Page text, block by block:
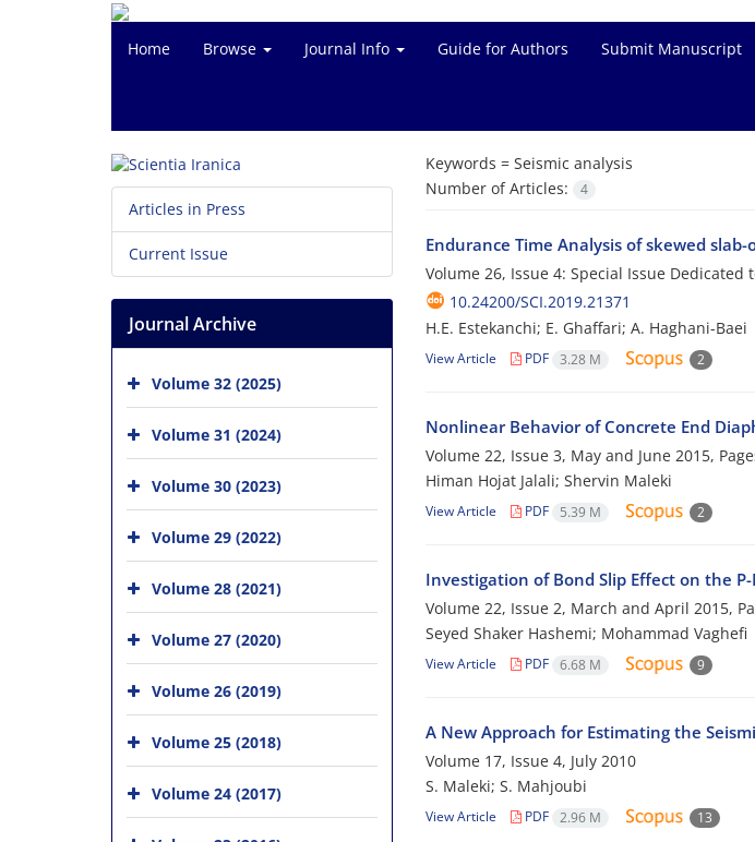
Home Browse Journal Info Guide for Authors Submit Manuscript
Keywords = Seismic analysis
Number of Articles:
4
Endurance Time Analysis of skewed
Volume 26, Issue 4: Special Issue Dedicated
10.24200/SCI.2019.21371
H.E. Estekanchi; E. Ghaffari; A. Haghani-Baei
View Article PDF 3.28 M 2
Nonlinear Behavior of Concrete End
Volume 22, Issue 3, May and June 2015,
Himan Hojat Jalali; Shervin Maleki
View Article PDF 5.39 M 2
Investigation of Bond Slip Effect on the
Volume 22, Issue 2, March and April 2015,
Seyed Shaker Hashemi; Mohammad Vaghefi
View Article PDF 6.68 M 9
A New Approach for Estimating the
Volume 17, Issue 4, July 2010
S. Maleki; S. Mahjoubi
View Article PDF 2.96 M 13
Articles in Press
Current Issue
Journal Archive
Volume 32 (2025)
Volume 31 (2024)
Volume 30 (2023)
Volume 29 (2022)
Volume 28 (2021)
Volume 27 (2020)
Volume 26 (2019)
Volume 25 (2018)
Volume 24 (2017)